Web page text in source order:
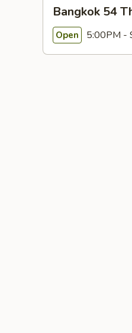
Bangkok 54
Open 5:00PM -